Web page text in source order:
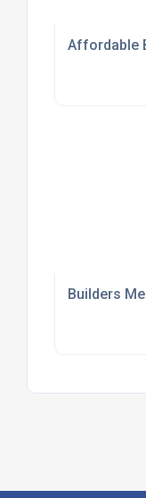
Affordable
Builders